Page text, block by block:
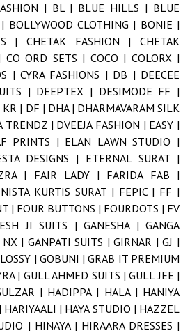
| BL | BLUE HILLS | BLUE
BOLLYWOOD CLOTHING | BONIE |
| CHETAK FASHION | CHETAK
CO ORD SETS | COCO | COLORX |
|CYRA FASHIONS | DB | DEECEE
| DEEPTEX | DESIMODE FF |
KR | DF | DHA | DHARMAVARAM SILK
TRENDZ | DVEEJA FASHION | EASY |
PRINTS | ELAN LAWN STUDIO |
DESIGNS | ETERNAL SURAT |
| FAIR LADY | FARIDA FAB |
KURTIS SURAT | FEPIC | FF |
| FOUR BUTTONS | FOURDOTS | FV
JI SUITS |GANESHA |GANGA
NX | GANPATI SUITS |GIRNAR |GJ |
| GOBUNI |GRAB IT PREMIUM
| GULL AHMED SUITS |GULL JEE |
| HADIPPA | HALA | HANIYA
HARIYAALI | HAYA STUDIO | HAZZEL
| HINAYA | HIRAARA DRESSES |